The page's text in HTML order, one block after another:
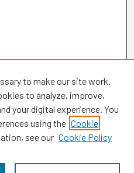
to make our site work.
to analyze, improve,
your digital experience. You
using the Cookie
see our Cookie Policy